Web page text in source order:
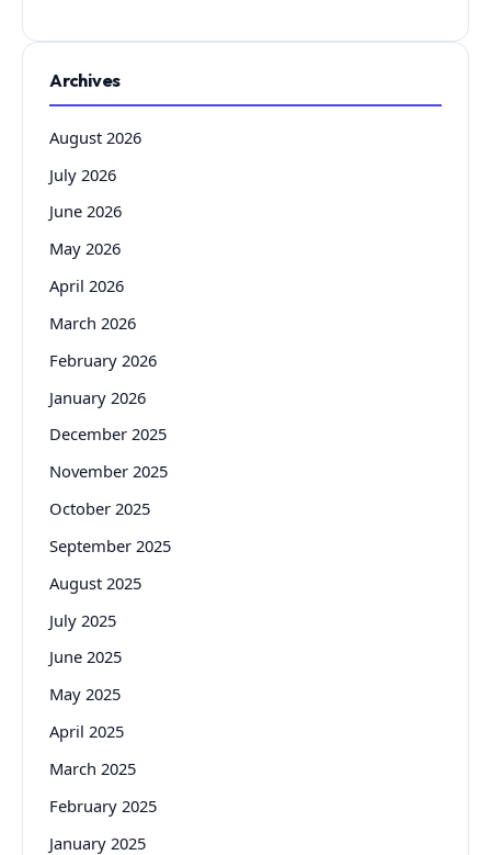
Archives
August 2026
July 2026
June 2026
May 2026
April 2026
March 2026
February 2026
January 2026
December 2025
November 2025
October 2025
September 2025
August 2025
July 2025
June 2025
May 2025
April 2025
March 2025
February 2025
January 2025